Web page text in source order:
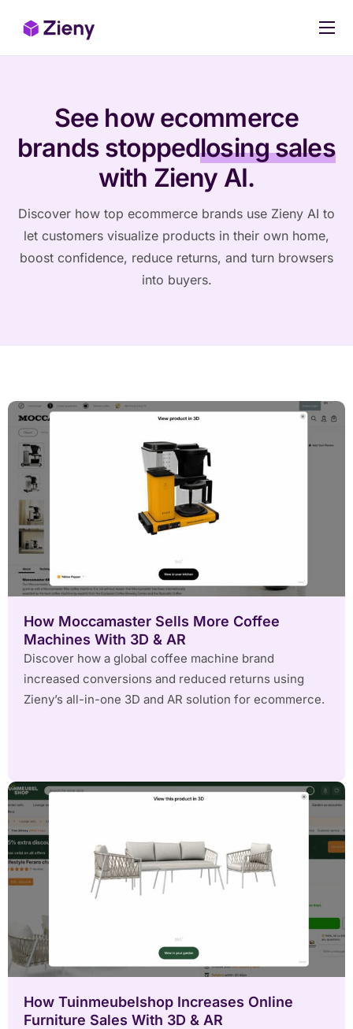
Our products
Case Studies
Stop Losing Sales Today
See how ecommerce
brands stoppedlosing sales
with Zieny AI.
Discover how top ecommerce brands use Zieny AI to
let customers visualize products in their own home,
boost confidence, reduce returns, and turn browsers
into buyers.
How Moccamaster Sells More Coffee
Machines With 3D & AR
Discover how a global coffee machine brand
increased conversions and reduced returns using
Zieny’s all-in-one 3D and AR solution for ecommerce.
How Tuinmeubelshop Increases Online
Furniture Sales With 3D & AR